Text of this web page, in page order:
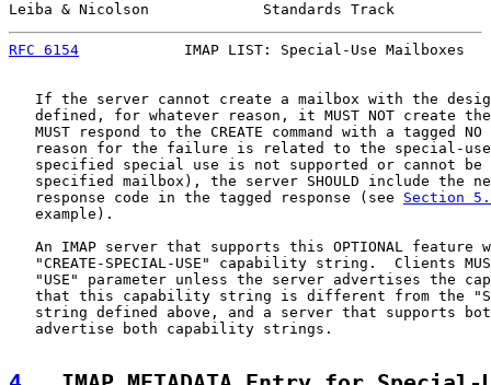
Leiba & Nicolson             Standards Track
RFC 6154
IMAP LIST: Special-Use Mailboxes
If the server cannot create a mailbox with the
defined, for whatever reason, it MUST NOT create
MUST respond to the CREATE command with a tagged NO
reason for the failure is related to the special-
specified special use is not supported or cannot be
specified mailbox), the server SHOULD include the
   response code in the tagged response (see
Section
   example).
An IMAP server that supports this OPTIONAL feature
"CREATE-SPECIAL-USE" capability string.  Clients
"USE" parameter unless the server advertises the
that this capability string is different from the
string defined above, and a server that supports
   advertise both capability strings.